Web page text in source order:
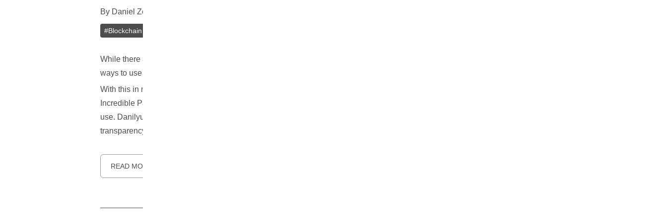
By Daniel Zo
#Blockchain
While there are countries which are actively trying to limit the usage of bitcoin, other nations such as Ukraine are looking for innovative
ways to use bitcoin and its underlying technology, the blockchain, to encourage progress.
With this in mind, recent reports indicate that Ukraine’s Minister of Finance, Oleksandr Danilyuk, who spoke for the Blockchain
Incredible Party Conference on Thursday, shared his vision on Ukraine becoming a leading nation in terms of blockchain technology
use. Danilyuk explained that it would do a great job in public service management, while also improving the overall efficiency and
transparency of the government.
READ MORE